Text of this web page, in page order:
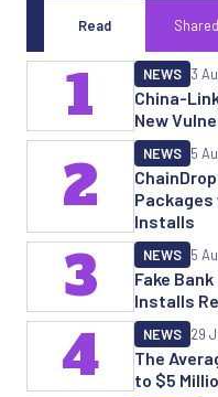
Read Shared
China-
New
NEWS 3
1
Packages
Installs
NEWS 5
2
Fake
Installs
NEWS 5
3
The
to $5
NEWS 29
4